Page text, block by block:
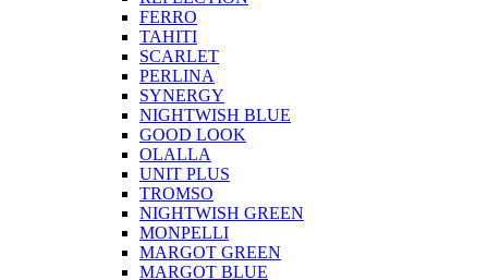
FERRO
TAHITI
SCARLET
PERLINA
SYNERGY
NIGHTWISH BLUE
GOOD LOOK
OLALLA
UNIT PLUS
TROMSO
NIGHTWISH GREEN
MONPELLI
MARGOT GREEN
MARGOT BLUE